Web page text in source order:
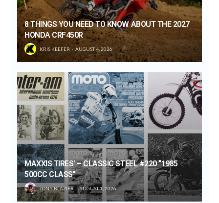
8 THINGS YOU NEED TO KNOW ABOUT THE 2027
HONDA CRF450R
KRIS KEEFER AUGUST 4, 2026
MAXXIS TIRES’ – CLASSIC STEEL #220 “1985
500CC CLASS”
TONY BLAZIER AUGUST 1, 2026